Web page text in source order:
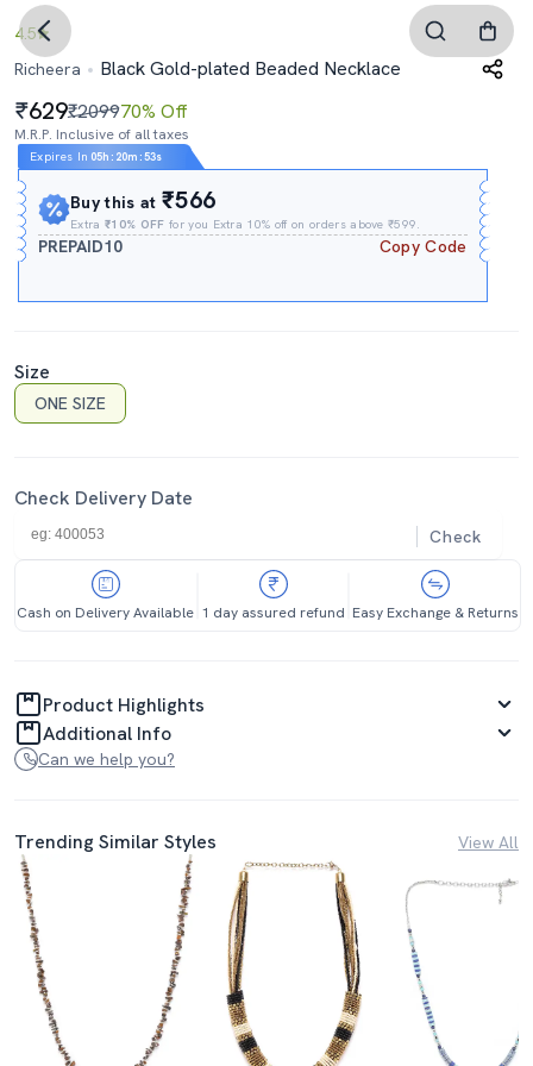
4.5
Richeera
Black Gold-plated Beaded Necklace
629₹209970% Off
M.R.P. Inclusive of all taxes
Expires In 05h : 20m :53s
Buy this at₹566
Extra₹10% OFF for you Extra 10% off on orders above ₹599.
PREPAID10 Copy Code
Size
ONE SIZE
Check Delivery Date
Check
Cash on Delivery Available 1 day assured refund Easy Exchange & Returns
Product Highlights
Additional Info
Can we help you?
Trending Similar Styles View All